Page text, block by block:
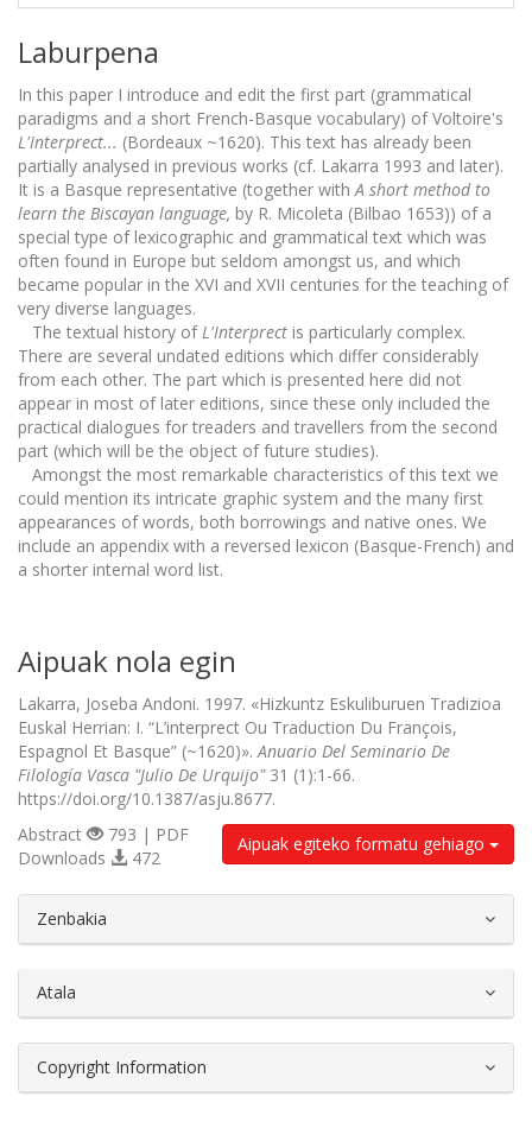
Laburpena
In this paper I introduce and edit the first part (grammatical
paradigms and a short French-Basque vocabulary) of Voltoire's
L'Interprect... (Bordeaux ~1620). This text has already been
partially analysed in previous works (cf. Lakarra 1993 and later).
It is a Basque representative (together withA short method to
learn the Biscayan language, by R. Micoleta (Bilbao 1653)) of a
special type of lexicographic and grammatical text which was
often found in Europe but seldom amongst us, and which
became popular in the XVI and XVII centuries for the teaching of
very diverse languages.
The textual history ofL'Interprect is particularly complex.
There are several undated editions which differ considerably
from each other. The part which is presented here did not
appear in most of later editions, since these only included the
practical dialogues for treaders and travellers from the second
part (which will be the object of future studies).
Amongst the most remarkable characteristics of this text we
could mention its intricate graphic system and the many first
appearances of words, both borrowings and native ones. We
include an appendix with a reversed lexicon (Basque-French) and
a shorter internal word list.
Aipuak nola egin
Lakarra, Joseba Andoni. 1997. «Hizkuntz Eskuliburuen Tradizioa
Euskal Herrian: I. “L’interprect Ou Traduction Du François,
Espagnol Et Basque” (~1620)».Anuario Del Seminario De
Filología Vasca "Julio De Urquijo"31 (1):1-66.
https://doi.org/10.1387/asju.8677.
Aipuak egiteko formatu gehiago
Abstract
793 | PDF
Downloads
472
Zenbakia
Atala
Copyright Information